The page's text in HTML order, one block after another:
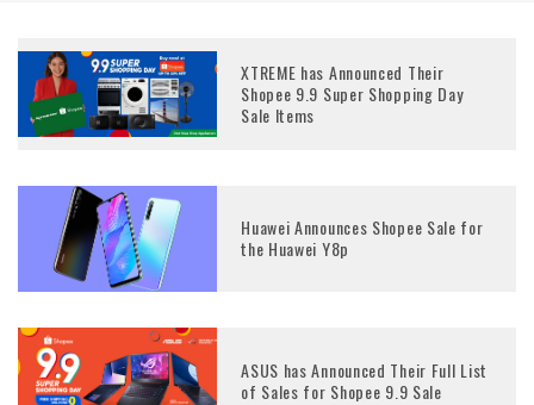
XTREME has Announced Their
Shopee 9.9 Super Shopping Day
Sale Items
Huawei Announces Shopee Sale for
the Huawei Y8p
ASUS has Announced Their Full List
of Sales for Shopee 9.9 Sale